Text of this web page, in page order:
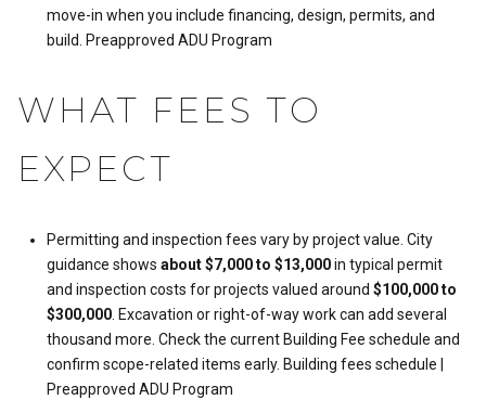
move-in when you include financing, design, permits, and
build.
Preapproved ADU Program
WHAT FEES TO
EXPECT
Permitting and inspection fees vary by project value. City
guidance shows about $7,000 to $13,000in typical permit
and inspection costs for projects valued around $100,000 to
$300,000. Excavation or right-of-way work can add several
thousand more. Check the current Building Fee schedule and
confirm scope-related items early. Building fees schedule
Preapproved ADU Program